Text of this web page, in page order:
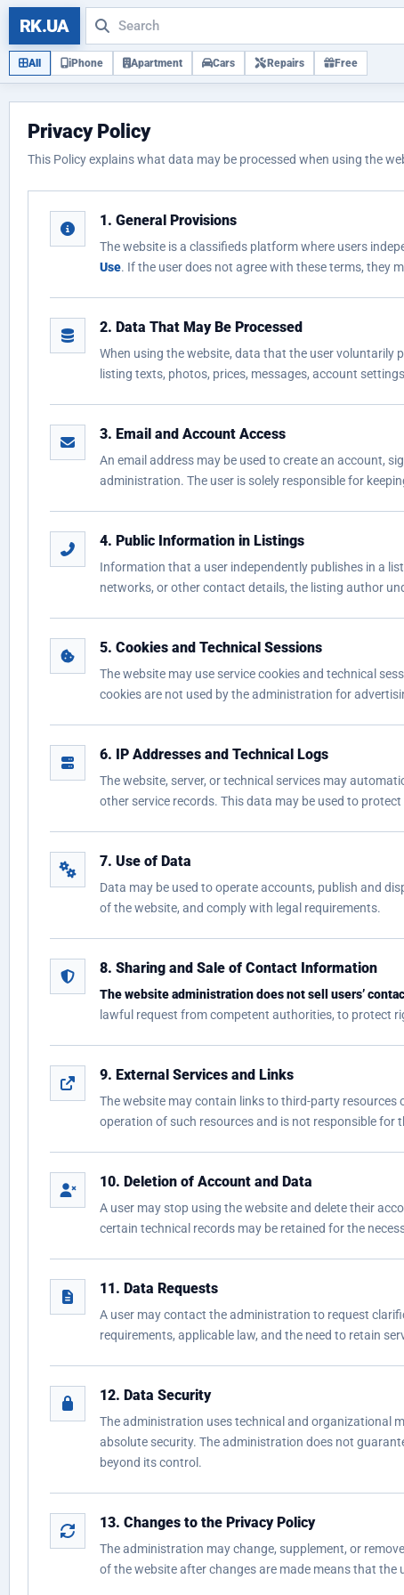
RK.UA
All iPhone Apartment Cars Repairs Free
Privacy Policy
This Policy explains what data may be processed when using the
1. General Provisions
The website is a classifieds platform where users
Use. If the user does not agree with these terms, they
2. Data That May Be Processed
When using the website, data that the user voluntarily
listing texts, photos, prices, messages, account
3. Email and Account Access
An email address may be used to create an account,
administration. The user is solely responsible for
4. Public Information in Listings
Information that a user independently publishes in a
networks, or other contact details, the listing author
5. Cookies and Technical Sessions
The website may use service cookies and technical
cookies are not used by the administration for
6. IP Addresses and Technical Logs
The website, server, or technical services may
other service records. This data may be used to
7. Use of Data
Data may be used to operate accounts, publish and
of the website, and comply with legal requirements.
8. Sharing and Sale of Contact Information
The website administration does not sell users’
lawful request from competent authorities, to protect
9. External Services and Links
The website may contain links to third-party
operation of such resources and is not responsible for
10. Deletion of Account and Data
A user may stop using the website and delete their
certain technical records may be retained for the
11. Data Requests
A user may contact the administration to request
requirements, applicable law, and the need to retain
12. Data Security
The administration uses technical and organizational
absolute security. The administration does not
beyond its control.
13. Changes to the Privacy Policy
The administration may change, supplement, or
of the website after changes are made means that the